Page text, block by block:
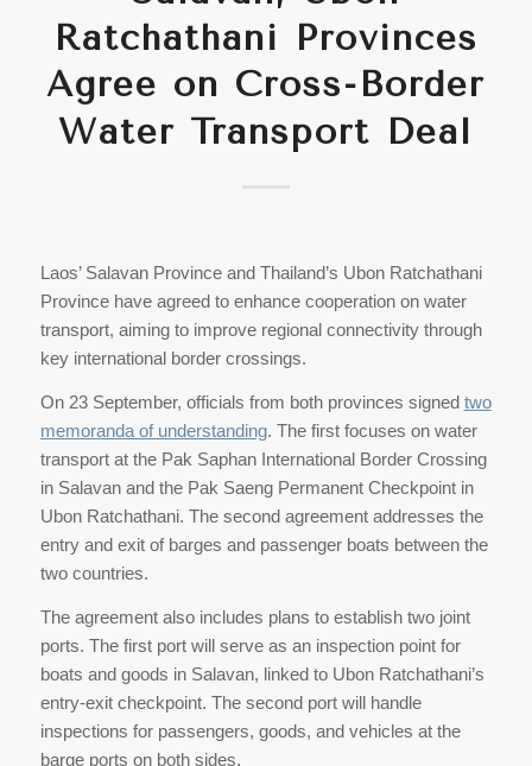
Ratchathani Provinces
Agree on Cross-Border
Water Transport Deal
Laos’ Salavan Province and Thailand’s Ubon Ratchathani
Province have agreed to enhance cooperation on water
transport, aiming to improve regional connectivity through
key international border crossings.
On 23 September, officials from both provinces signed two
memoranda of understanding. The first focuses on water
transport at the Pak Saphan International Border Crossing
in Salavan and the Pak Saeng Permanent Checkpoint in
Ubon Ratchathani. The second agreement addresses the
entry and exit of barges and passenger boats between the
two countries.
The agreement also includes plans to establish two joint
ports. The first port will serve as an inspection point for
boats and goods in Salavan, linked to Ubon Ratchathani’s
entry-exit checkpoint. The second port will handle
inspections for passengers, goods, and vehicles at the
barge ports on both sides.